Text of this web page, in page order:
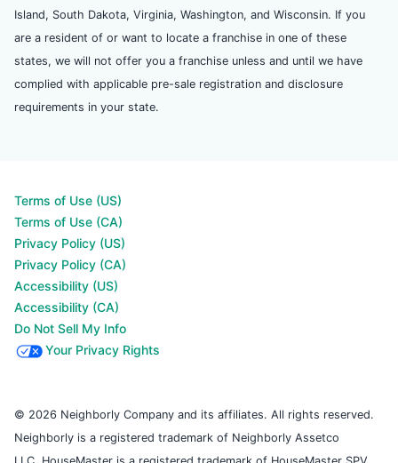
Island, South Dakota, Virginia, Washington, and Wisconsin. If you
are a resident of or want to locate a franchise in one of these
states, we will not offer you a franchise unless and until we have
complied with applicable pre-sale registration and disclosure
requirements in your state.
Terms of Use (US)
Terms of Use (CA)
Privacy Policy (US)
Privacy Policy (CA)
Accessibility (US)
Accessibility (CA)
Do Not Sell My Info
Your Privacy Rights
© 2026 Neighborly Company and its affiliates. All rights reserved.
Neighborly is a registered trademark of Neighborly Assetco